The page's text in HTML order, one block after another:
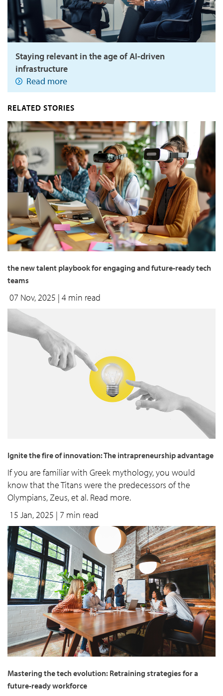
Staying relevant in the age of AI-driven
infrastructure
Read more
RELATED STORIES
the new talent playbook for engaging and future-ready tech
teams
07 Nov, 2025 | 4 min read
Ignite the fire of innovation: The intrapreneurship advantage
If you are familiar with Greek mythology, you would
know that the Titans were the predecessors of the
Olympians, Zeus, et al. Read more.
15 Jan, 2025 | 7 min read
Mastering the tech evolution: Retraining strategies for a
future-ready workforce